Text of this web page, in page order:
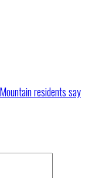
residents say